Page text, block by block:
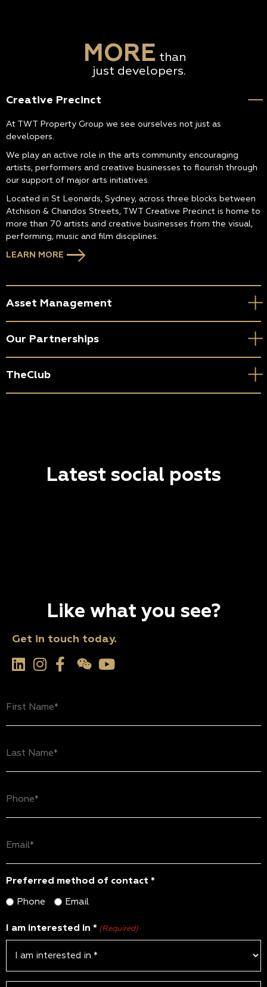
MORE than
just developers.
Creative Precinct
At TWT Property Group we see ourselves not just as
developers.
We play an active role in the arts community encouraging
artists, performers and creative businesses to flourish through
our support of major arts initiatives.
Located in St Leonards, Sydney, across three blocks between
Atchison & Chandos Streets, TWT Creative Precinct is home to
more than 70 artists and creative businesses from the visual,
performing, music and film disciplines.
LEARN MORE
Asset Management
Our Partnerships
TheClub
Latest social posts
Like what you see?
Get in touch today.
Name
(Required)
Name
(Required)
(Required)
(Required)
Preferred method of contact *
Phone Email
I am interested in * (Required)